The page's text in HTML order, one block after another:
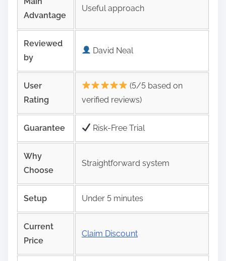
Advantage
Useful approach
Reviewed
by
David Neal
User
Rating
(5/5 based on
verified reviews)
Guarantee Risk‑Free Trial
Why
Choose
Straightforward system
Setup Under 5 minutes
Current
Price
Claim Discount